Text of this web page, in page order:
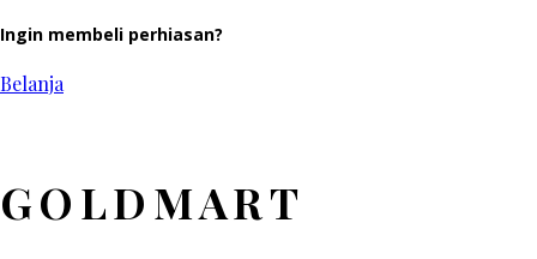
Ingin membeli perhiasan?
Belanja
GOLDMART